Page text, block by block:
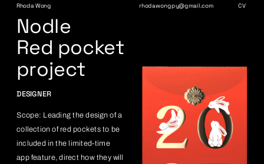
Rhoda Wong rhodawongpy@gmail.com CV
Nodle
Red pocket
project
DESIGNER
Scope: Leading the design of a
collection of red pockets to be
included in the limited-time
app feature, direct how they will